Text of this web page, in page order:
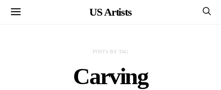
US Artists
POSTS BY TAG
Carving